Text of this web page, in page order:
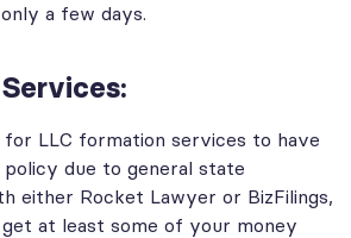
a few days.
for LLC formation services to have
due to general state
either Rocket Lawyer or BizFilings,
at least some of your money